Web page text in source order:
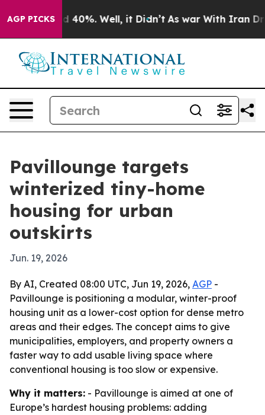
AGP PICKS
Around 40%. Well, it Didn’t As war With Iran
Pavillounge targets
winterized tiny-home
housing for urban
outskirts
Jun. 19, 2026
By AI, Created 08:00 UTC, Jun 19, 2026, AGP -
Pavillounge is positioning a modular, winter-proof
housing unit as a lower-cost option for dense metro
areas and their edges. The concept aims to give
municipalities, employers, and property owners a
faster way to add usable living space where
conventional housing is too slow or expensive.
Why it matters: - Pavillounge is aimed at one of
Europe’s hardest housing problems: adding